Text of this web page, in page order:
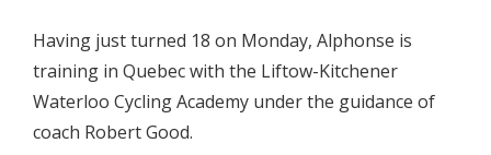
Having just turned 18 on Monday, Alphonse is
training in Quebec with the Liftow-Kitchener
Waterloo Cycling Academy under the guidance of
coach Robert Good.